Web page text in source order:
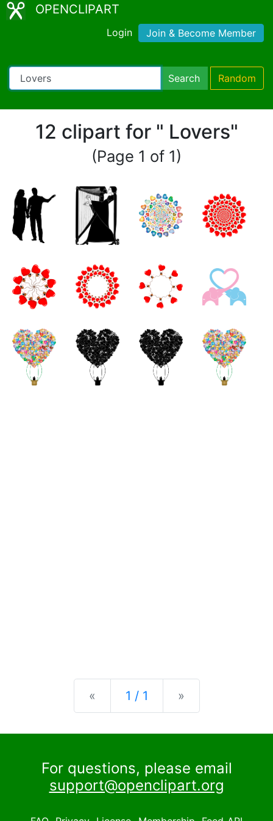
OPENCLIPART
Login Join & Become Member
Search Random
12 clipart for " Lovers"
(Page 1 of 1)
« Previous
1 / 1 »
For questions, please email
support@openclipart.org